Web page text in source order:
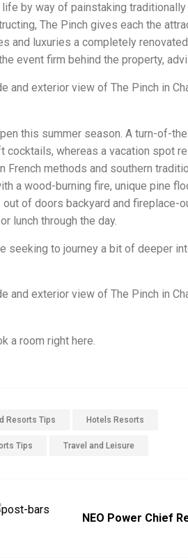
by way of painstaking
The Pinch gives each the
and luxuries a completely
event firm behind the property,
and exterior view of The Pinch in
this summer season. A turn-of-
whereas a vacation spot
methods and southern
a wood-burning fire, unique pine
of doors backyard and
lunch through the day.
to journey a bit of deeper
and exterior view of The Pinch in
a room right here.
Resorts Tips Hotels Resorts
Tips Travel and Leisure
NEO Power Chief